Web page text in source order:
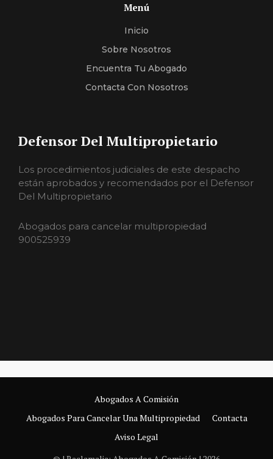
Menú
Inicio
Sobre Nosotros
Encuentra Tu Abogado
Contacta Con Nosotros
Defensor Del Multipropietario
Los procedimientos judiciales de este despacho
están aprobados y recomendados por el Defensor
Del Multipropietario
Abogados para cancelar multipropiedad
900525939
Abogados A Comisión
Abogados Para Cancelar Una Multipropiedad
Contacta
Aviso Legal